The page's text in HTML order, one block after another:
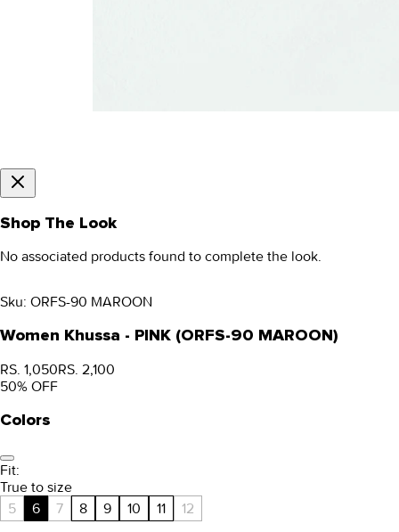
Shop The Look
No associated products found to complete the look.
Sku: ORFS-90 MAROON
Women Khussa - PINK (ORFS-90 MAROON)
RS. 1,050RS. 2,100
50% OFF
Colors
Fit:
True to size
5
6 7 8 9 10 11 12